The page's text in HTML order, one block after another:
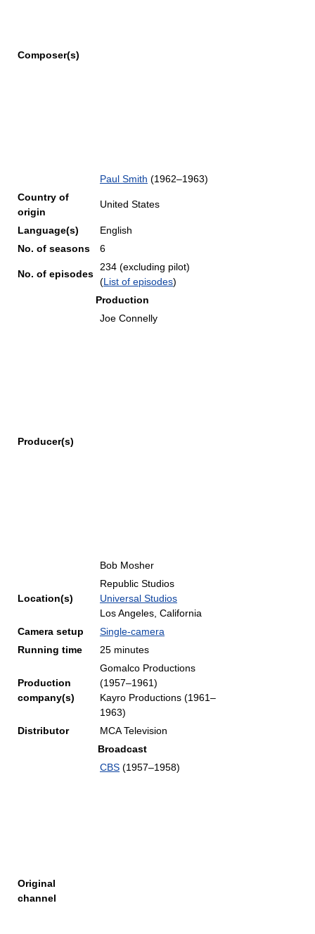
Composer(s)
Paul Smith (1962–1963)
Country of
origin
United States
Language(s)
English
No. of seasons
6
No. of episodes
234 (excluding pilot)
(List of episodes)
Production
Producer(s)
Joe Connelly
Bob Mosher
Location(s)
Republic Studios
Universal Studios
Los Angeles, California
Camera setup
Single-camera
Running time
25 minutes
Production
company(s)
Gomalco Productions
(1957–1961)
Kayro Productions (1961–
1963)
Distributor
MCA Television
Broadcast
Original
channel
CBS (1957–1958)